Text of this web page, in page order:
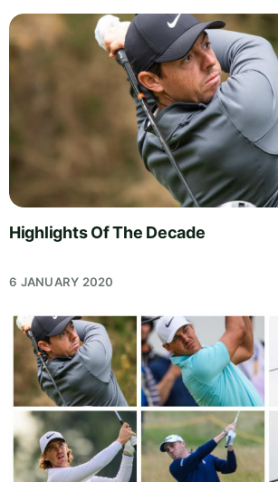
Highlights Of The Decade
6 JANUARY 2020